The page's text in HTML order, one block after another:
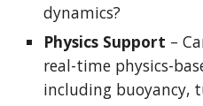
dynamics?
Physics Support –
real-time physics-
including buoyancy,